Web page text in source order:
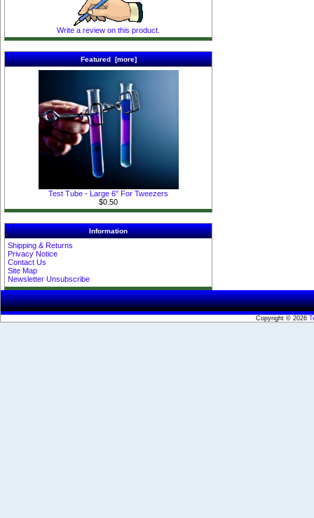
Write a review on this product.
Featured [more]
Test Tube - Large 6" For Tweezers
$0.50
Information
Shipping & Returns
Privacy Notice
Contact Us
Site Map
Newsletter Unsubscribe
Copyright © 2026